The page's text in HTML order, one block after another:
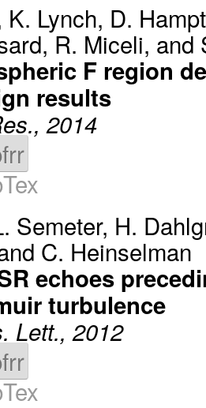
K. Lynch, D.
,R. Miceli, and
F region
results
2014
Semeter, H.
C. Heinselman
echoes
turbulence
Lett., 2012